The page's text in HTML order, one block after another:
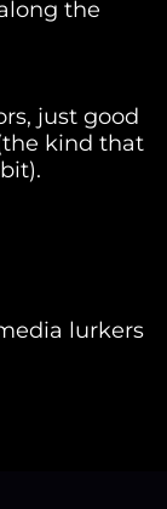
the
just good
kind that
lurkers